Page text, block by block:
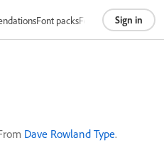
Font packsFoundriesAbout
Sign in
Dave Rowland Type.